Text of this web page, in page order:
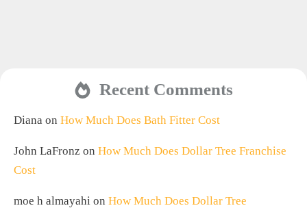
Recent Comments
Diana on How Much Does Bath Fitter Cost
John LaFronz on How Much Does Dollar Tree Franchise
Cost
moe h almayahi on How Much Does Dollar Tree